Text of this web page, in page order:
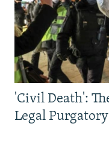
'Civil Death':
Legal